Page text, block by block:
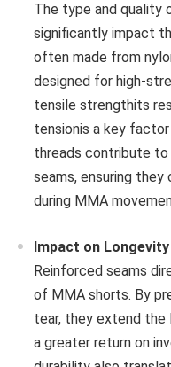
The type and quality
significantly impact
often made from
designed for high-
tensile strengthits
tensionis a key
threads contribute
seams, ensuring
during MMA
Impact on
Reinforced seams
of MMA shorts. By
tear, they extend
a greater return on